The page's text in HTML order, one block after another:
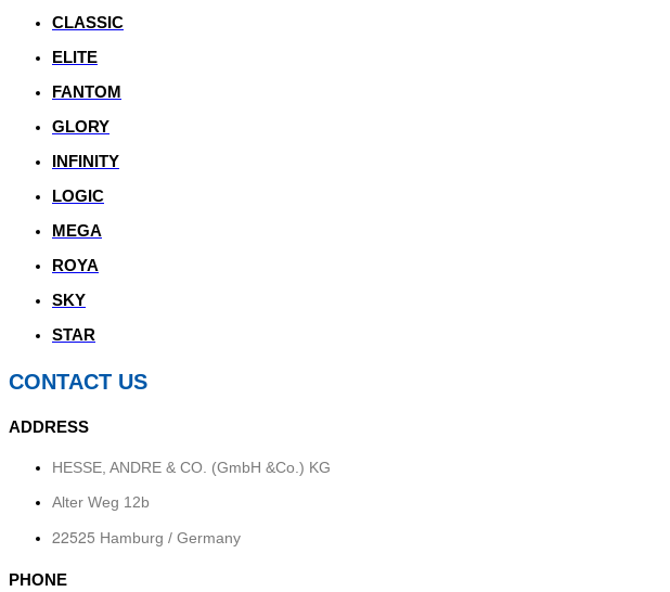
CLASSIC
ELITE
FANTOM
GLORY
INFINITY
LOGIC
MEGA
ROYA
SKY
STAR
CONTACT US
ADDRESS
HESSE, ANDRE & CO. (GmbH &Co.) KG
Alter Weg 12b
22525 Hamburg / Germany
PHONE